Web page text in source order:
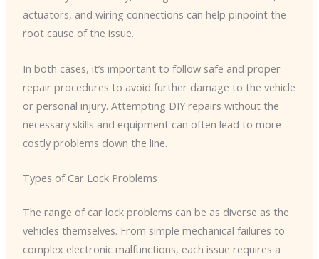
actuators, and wiring connections can help pinpoint the
root cause of the issue.
In both cases, it’s important to follow safe and proper
repair procedures to avoid further damage to the vehicle
or personal injury. Attempting DIY repairs without the
necessary skills and equipment can often lead to more
costly problems down the line.
Types of Car Lock Problems
The range of car lock problems can be as diverse as the
vehicles themselves. From simple mechanical failures to
complex electronic malfunctions, each issue requires a